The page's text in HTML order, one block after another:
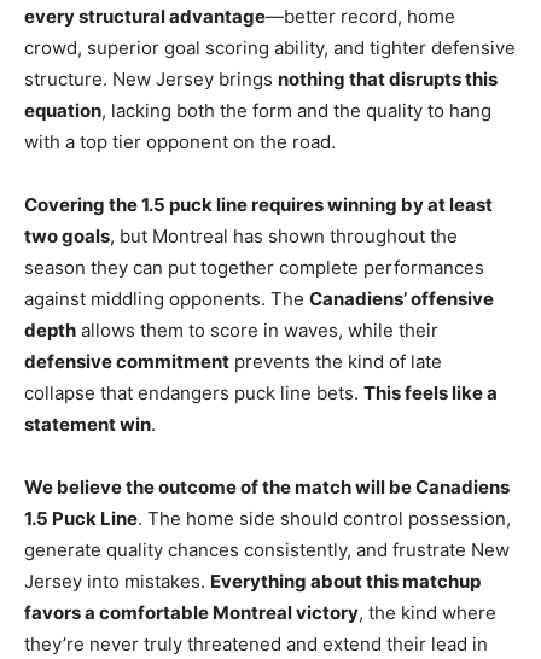
every structural advantage—better record, home
crowd, superior goal scoring ability, and tighter defensive
structure. New Jersey brings nothing that disrupts this
equation, lacking both the form and the quality to hang
with a top tier opponent on the road.
Covering the 1.5 puck line requires winning by at least
two goals, but Montreal has shown throughout the
season they can put together complete performances
against middling opponents. The Canadiens’ offensive
depth allows them to score in waves, while their
defensive commitment prevents the kind of late
collapse that endangers puck line bets. This feels like a
statement win.
We believe the outcome of the match will be Canadiens
1.5 Puck Line. The home side should control possession,
generate quality chances consistently, and frustrate New
Jersey into mistakes. Everything about this matchup
favors a comfortable Montreal victory, the kind where
they’re never truly threatened and extend their lead in